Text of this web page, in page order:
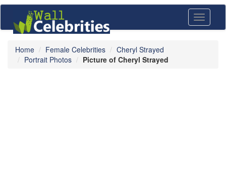
Toggle
Home Female Celebrities
Cheryl Strayed
Portrait Photos
Picture of Cheryl Strayed